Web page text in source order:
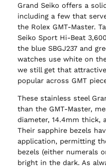
Grand Seiko offers a
including a few that
the Rolex GMT-Master.
Seiko Sport Hi-Beat
the blue SBGJ237 and
watches use white on
we still get that
popular across GMT
These stainless steel
than the GMT-Master,
diameter, 14.4mm thick,
Their sapphire bezels
application, permitting
bezels (either numerals
bright in the dark. As